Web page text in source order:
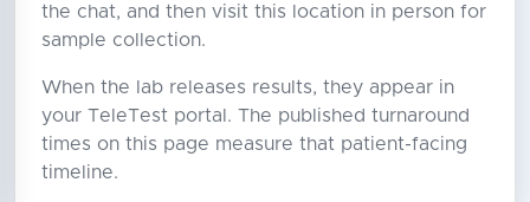
the chat, and then visit this location in person for
sample collection.
When the lab releases results, they appear in
your TeleTest portal. The published turnaround
times on this page measure that patient-facing
timeline.